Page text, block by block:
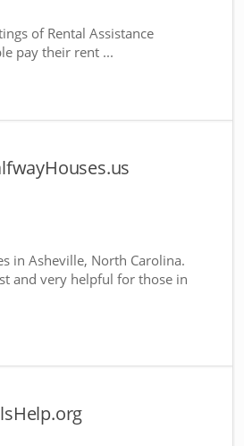
of Rental Assistance
pay their rent ...
in Asheville, North Carolina.
and very helpful for those in